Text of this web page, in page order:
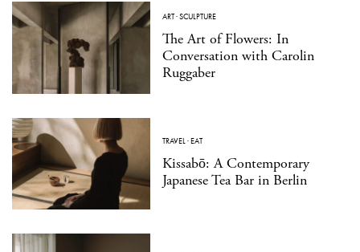
ART·SCULPTURE
The Art of Flowers: In
Conversation with Carolin
Ruggaber
TRAVEL·EAT
Kissabō: A Contemporary
Japanese Tea Bar in Berlin